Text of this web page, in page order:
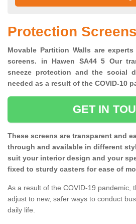
Protection
Movable Partition Walls are
screens. in Hawen SA44 5 Our
sneeze protection and the social
needed as a result of the COVID-10
GET IN
These screens are transparent and
through and available in different
suit your interior design and your
fixed to sturdy casters for ease of
As a result of the COVID-19 pandemic,
adjust to new, safer ways to conduct
daily life.